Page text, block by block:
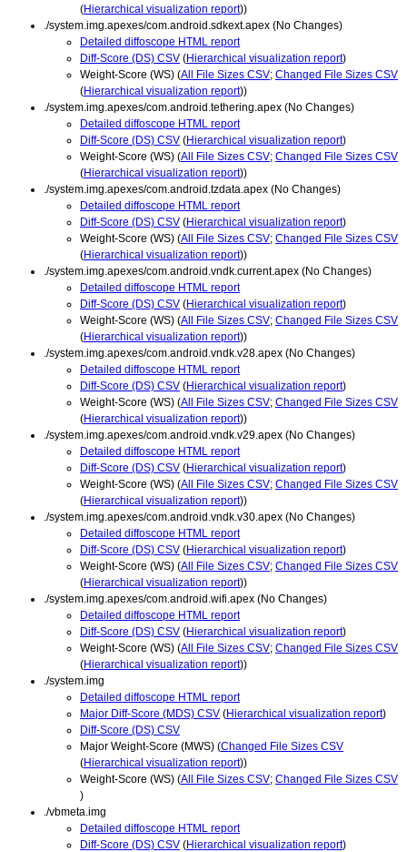
(Hierarchical visualization report))
./system.img.apexes/com.android.sdkext.apex (No Changes)
Detailed diffoscope HTML report
Diff-Score (DS) CSV (Hierarchical visualization report)
Weight-Score (WS) (All File Sizes CSV; Changed File Sizes CSV
(Hierarchical visualization report))
./system.img.apexes/com.android.tethering.apex (No Changes)
Detailed diffoscope HTML report
Diff-Score (DS) CSV (Hierarchical visualization report)
Weight-Score (WS) (All File Sizes CSV; Changed File Sizes CSV
(Hierarchical visualization report))
./system.img.apexes/com.android.tzdata.apex (No Changes)
Detailed diffoscope HTML report
Diff-Score (DS) CSV (Hierarchical visualization report)
Weight-Score (WS) (All File Sizes CSV; Changed File Sizes CSV
(Hierarchical visualization report))
./system.img.apexes/com.android.vndk.current.apex (No Changes)
Detailed diffoscope HTML report
Diff-Score (DS) CSV (Hierarchical visualization report)
Weight-Score (WS) (All File Sizes CSV; Changed File Sizes CSV
(Hierarchical visualization report))
./system.img.apexes/com.android.vndk.v28.apex (No Changes)
Detailed diffoscope HTML report
Diff-Score (DS) CSV (Hierarchical visualization report)
Weight-Score (WS) (All File Sizes CSV; Changed File Sizes CSV
(Hierarchical visualization report))
./system.img.apexes/com.android.vndk.v29.apex (No Changes)
Detailed diffoscope HTML report
Diff-Score (DS) CSV (Hierarchical visualization report)
Weight-Score (WS) (All File Sizes CSV; Changed File Sizes CSV
(Hierarchical visualization report))
./system.img.apexes/com.android.vndk.v30.apex (No Changes)
Detailed diffoscope HTML report
Diff-Score (DS) CSV (Hierarchical visualization report)
Weight-Score (WS) (All File Sizes CSV; Changed File Sizes CSV
(Hierarchical visualization report))
./system.img.apexes/com.android.wifi.apex (No Changes)
Detailed diffoscope HTML report
Diff-Score (DS) CSV (Hierarchical visualization report)
Weight-Score (WS) (All File Sizes CSV; Changed File Sizes CSV
(Hierarchical visualization report))
./system.img
Detailed diffoscope HTML report
Major Diff-Score (MDS) CSV (Hierarchical visualization report)
Diff-Score (DS) CSV
Major Weight-Score (MWS) (Changed File Sizes CSV
(Hierarchical visualization report))
Weight-Score (WS) (All File Sizes CSV; Changed File Sizes CSV
)
./vbmeta.img
Detailed diffoscope HTML report
Diff-Score (DS) CSV (Hierarchical visualization report)